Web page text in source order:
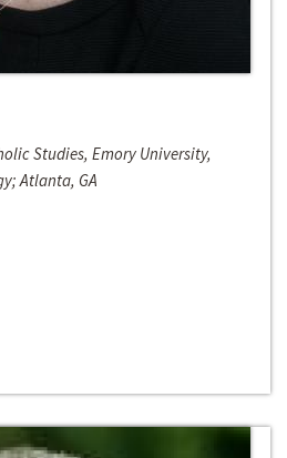
Studies, Emory University,
Atlanta, GA